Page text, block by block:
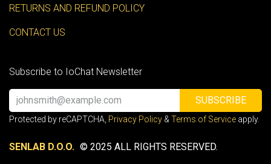
RETURNS AND REFUND POLICY
CONTACT US
SENLAB D.O.O. © 2025 ALL RIGHTS RESERVED.
Subscribe to IoChat Newsletter
SUBSCRIBE
Protected by reCAPTCHA, Privacy Policy &Terms of Service apply.